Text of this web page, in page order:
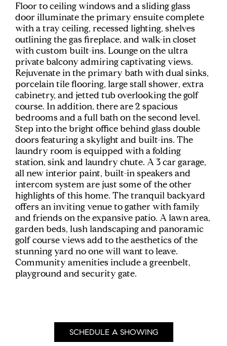
Floor to ceiling windows and a sliding glass
door illuminate the primary ensuite complete
with a tray ceiling, recessed lighting, shelves
outlining the gas fireplace, and walk-in closet
with custom built-ins. Lounge on the ultra
private balcony admiring captivating views.
Rejuvenate in the primary bath with dual sinks,
porcelain tile flooring, large stall shower, extra
cabinetry, and jetted tub overlooking the golf
course. In addition, there are 2 spacious
bedrooms and a full bath on the second level.
Step into the bright office behind glass double
doors featuring a skylight and built-ins. The
laundry room is equipped with a folding
station, sink and laundry chute. A 3 car garage,
all new interior paint, built-in speakers and
intercom system are just some of the other
highlights of this home. The tranquil backyard
offers an inviting venue to gather with family
and friends on the expansive patio. A lawn area,
garden beds, lush landscaping and panoramic
golf course views add to the aesthetics of the
stunning yard no one will want to leave.
Community amenities include a greenbelt,
playground and security gate.
SCHEDULE A SHOWING